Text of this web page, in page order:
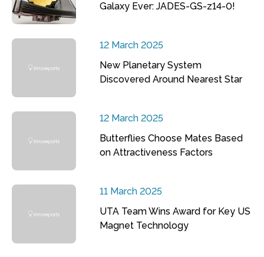
Galaxy Ever: JADES-GS-z14-0!
12 March 2025
New Planetary System
Discovered Around Nearest Star
12 March 2025
Butterflies Choose Mates Based
on Attractiveness Factors
11 March 2025
UTA Team Wins Award for Key US
Magnet Technology